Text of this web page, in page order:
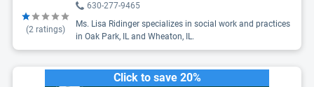
(2 ratings)
630-277-9465
Ms. Lisa Ridinger specializes in social work and practices
in Oak Park, IL and Wheaton, IL.
Click to save 20%